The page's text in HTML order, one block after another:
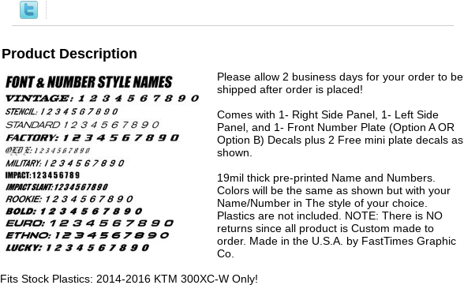
Product Description
Please allow 2 business days for your order to be
shipped after order is placed!
Comes with 1- Right Side Panel, 1- Left Side
Panel, and 1- Front Number Plate (Option A OR
Option B) Decals plus 2 Free mini plate decals as
shown.
19mil thick pre-printed Name and Numbers.
Colors will be the same as shown but with your
Name/Number in The style of your choice.
Plastics are not included. NOTE: There is NO
returns since all product is Custom made to
order. Made in the U.S.A. by FastTimes Graphic
Co.
Fits Stock Plastics: 2014-2016 KTM 300XC-W Only!